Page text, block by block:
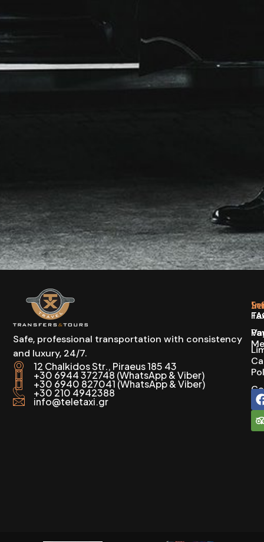
Safe, professional transportation with consistency
and luxury, 24/7.
12 Chalkidos Str., Piraeus 185 43
+30 6944 372748 (WhatsApp & Viber)
+30 6940 827041 (WhatsApp & Viber)
+30 210 4942388
info@teletaxi.gr